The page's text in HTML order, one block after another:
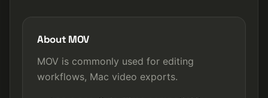
About MOV
MOV is commonly used for editing
workflows, Mac video exports.